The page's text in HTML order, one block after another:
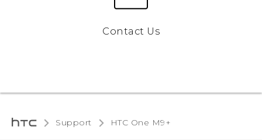
Contact Us
Support HTC One M9+‎